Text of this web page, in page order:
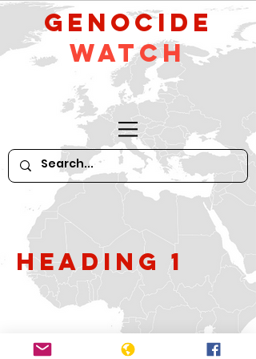
GeNocide
Watch
Heading 1